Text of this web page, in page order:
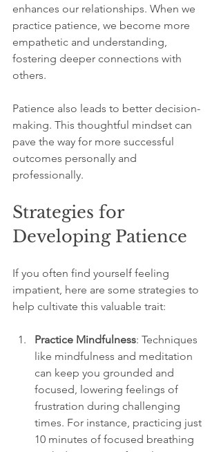
enhances our relationships. When we
practice patience, we become more
empathetic and understanding,
fostering deeper connections with
others.
Patience also leads to better decision-
making. This thoughtful mindset can
pave the way for more successful
outcomes personally and
professionally.
Strategies for
Developing Patience
If you often find yourself feeling
impatient, here are some strategies to
help cultivate this valuable trait:
Practice Mindfulness: Techniques
like mindfulness and meditation
can keep you grounded and
focused, lowering feelings of
frustration during challenging
times. For instance, practicing just
10 minutes of focused breathing